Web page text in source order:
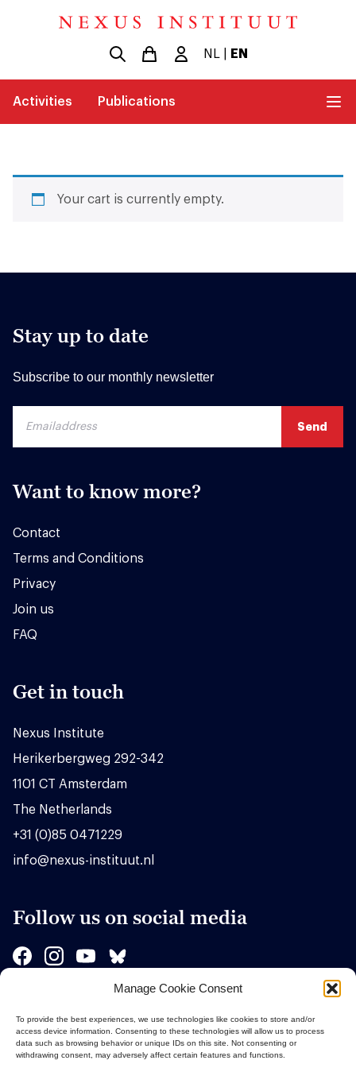
Manage Cookie Consent
To provide the best experiences, we use technologies like cookies to store and/or
access device information. Consenting to these technologies will allow us to process
data such as browsing behavior or unique IDs on this site. Not consenting or
withdrawing consent, may adversely affect certain features and functions.
NL EN
Activities Publications
Your cart is currently empty.
Stay up to date
Subscribe to our monthly newsletter
Want to know more?
Contact
Terms and Conditions
Privacy
Join us
FAQ
Get in touch
Nexus Institute
Herikerbergweg 292-342
1101 CT Amsterdam
The Netherlands
+31 (0)85 0471229
info@nexus-instituut.nl
Follow us on social media